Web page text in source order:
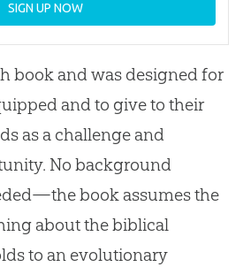
SIGN UP NOW
book and was designed for
and to give to their
as a challenge and
No background
book assumes the
about the biblical
to an evolutionary